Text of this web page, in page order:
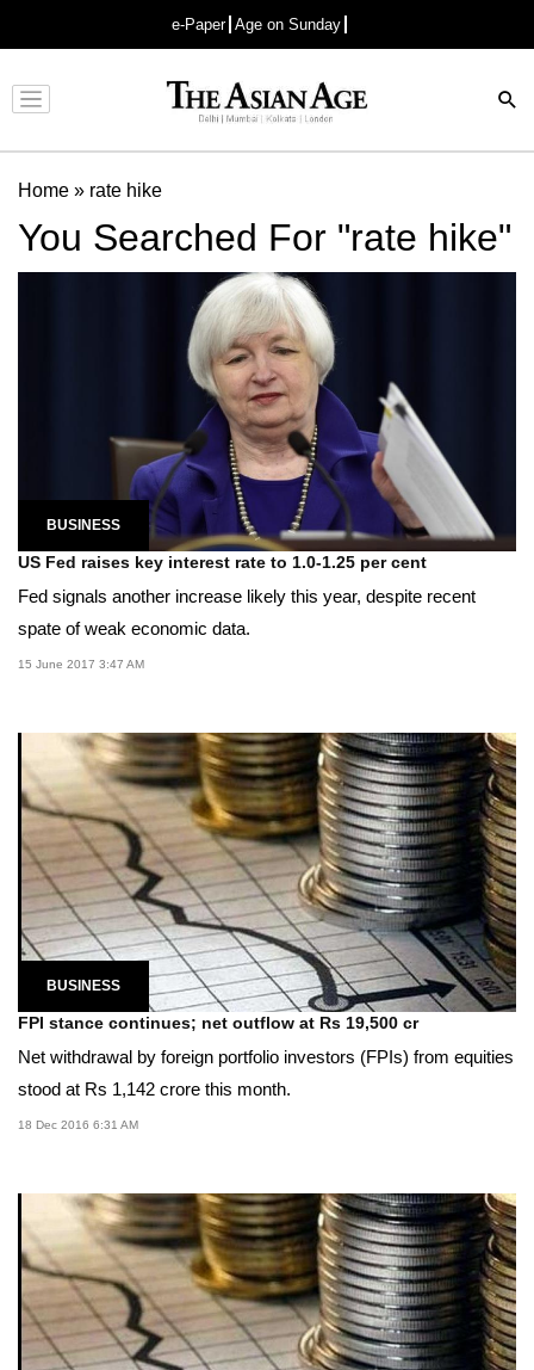
e-Paper Age on Sunday
Advertisement
Home » rate hike
You Searched For "rate hike"
BUSINESS
US Fed raises key interest rate to 1.0-1.25 per cent
Fed signals another increase likely this year, despite recent
spate of weak economic data.
15 June 2017 3:47 AM
BUSINESS
FPI stance continues; net outflow at Rs 19,500 cr
Net withdrawal by foreign portfolio investors (FPIs) from equities
stood at Rs 1,142 crore this month.
18 Dec 2016 6:31 AM